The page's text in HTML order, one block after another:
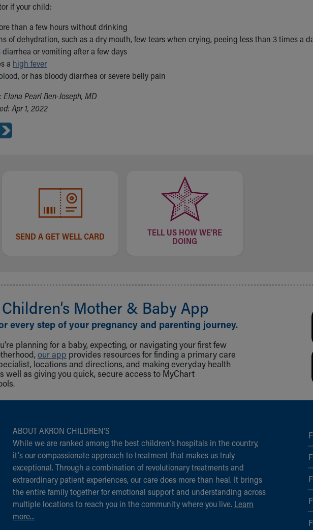
if your child:
than a few hours without drinking
of dehydration, such as a dry mouth, few tears when crying, peeing less than 3 times a
or vomiting after a few days
a high fever
or has bloody diarrhea or severe belly pain
Elana Pearl Ben-Joseph, MD
Apr 1, 2022
SEND A GET WELL CARD
TELL US HOW WE'RE
DOING
Mother & Baby App
every step of your pregnancy and parenting journey.
planning for a baby, expecting, or navigating your first few
our app provides resources for finding a primary care
locations and directions, and making everyday health
well as giving you quick, secure access to MyChart
ABOUT AKRON CHILDREN‘S
While we are ranked among the best children‘s hospitals in the country,
it‘s our compassionate approach to treatment that makes us truly
exceptional. Through a combination of revolutionary treatments and
extraordinary patient experiences, our care does more than heal. It brings
the entire family together for emotional support and understanding across
multiple locations to reach you in the community where you live. Learn
more...